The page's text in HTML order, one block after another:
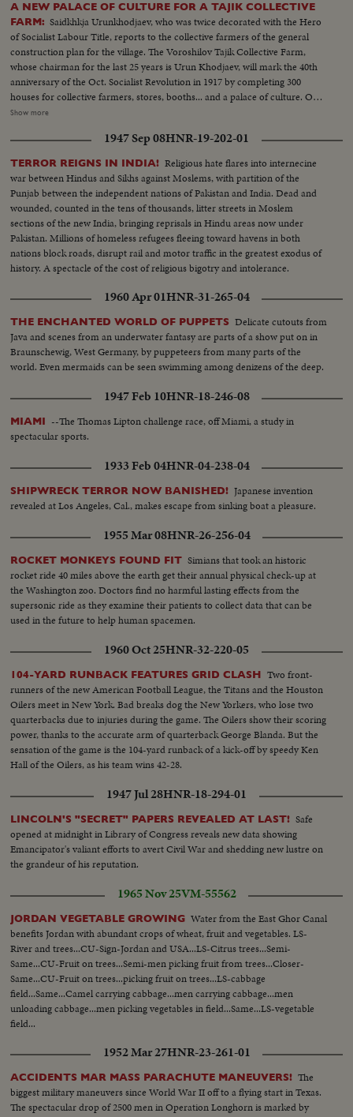
A NEW PALACE OF CULTURE FOR A TAJIK COLLECTIVE
FARM: Saidkhkja Urunkhodjaev, who was twice decorated with the Hero
of Socialist Labour Title, reports to the collective farmers of the general
construction plan for the village. The Voroshilov Tajik Collective Farm,
whose chairman for the last 25 years is Urun Khodjaev, will mark the 40th
anniversary of the Oct. Socialist Revolution in 1917 by completing 300
houses for collective farmers, stores, booths... and a palace of culture. On
its decoration craftsmen of the ancient Tajik ornament are working. The old
master. He pools his experience with the young collective farmers. The
palace of culture is soon to open its doors to the public.
Show more
1947 Sep 08HNR-19-202-01
TERROR REIGNS IN INDIA! Religious hate flares into internecine
war between Hindus and Sikhs against Moslems, with partition of the
Punjab between the independent nations of Pakistan and India. Dead and
wounded, counted in the tens of thousands, litter streets in Moslem
sections of the new India, bringing reprisals in Hindu areas now under
Pakistan. Millions of homeless refugees fleeing toward havens in both
nations block roads, disrupt rail and motor traffic in the greatest exodus of
history. A spectacle of the cost of religious bigotry and intolerance.
1960 Apr 01HNR-31-265-04
THE ENCHANTED WORLD OF PUPPETS Delicate cutouts from
Java and scenes from an underwater fantasy are parts of a show put on in
Braunschewig, West Germany, by puppeteers from many parts of the
world. Even mermaids can be seen swimming among denizens of the deep.
1947 Feb 10HNR-18-246-08
MIAMI --The Thomas Lipton challenge race, off Miami, a study in
spectacular sports.
1933 Feb 04HNR-04-238-04
SHIPWRECK TERROR NOW BANISHED! Japanese invention
revealed at Los Angeles, Cal., makes escape from sinking boat a pleasure.
1955 Mar 08HNR-26-256-04
ROCKET MONKEYS FOUND FIT Simians that took an historic
rocket ride 40 miles above the earth get their annual physical check-up at
the Washington zoo. Doctors find no harmful lasting effects from the
supersonic ride as they examine their patients to collect data that can be
used in the future to help human spacemen.
1960 Oct 25HNR-32-220-05
104-YARD RUNBACK FEATURES GRID CLASH Two front-
runners of the new American Football League, the Titans and the Houston
Oilers meet in New York. Bad breaks dog the New Yorkers, who lose two
quarterbacks due to injuries during the game. The Oilers show their scoring
power, thanks to the accurate arm of quarterback George Blanda. But the
sensation of the game is the 104-yard runback of a kick-off by speedy Ken
Hall of the Oilers, as his team wins 42-28.
1947 Jul 28HNR-18-294-01
LINCOLN'S "SECRET" PAPERS REVEALED AT LAST! Safe
opened at midnight in Library of Congress reveals new data showing
Emancipator's valiant efforts to avert Civil War and shedding new lustre on
the grandeur of his reputation.
1965 Nov 25VM-55562
JORDAN VEGETABLE GROWING Water from the East Ghor Canal
benefits Jordan with abundant crops of wheat, fruit and vegetables. LS-
River and trees...CU-Sign-Jordan and USA...LS-Citrus trees...Semi-
Same...CU-Fruit on trees...Semi-men picking fruit from trees...Closer-
Same...CU-Fruit on trees...picking fruit on trees...LS-cabbage
field...Same...Camel carrying cabbage...men carrying cabbage...men
unloading cabbage...men picking vegetables in field...Same...LS-vegetable
field...
1952 Mar 27HNR-23-261-01
ACCIDENTS MAR MASS PARACHUTE MANEUVERS! The
biggest military maneuvers since World War II off to a flying start in Texas.
The spectacular drop of 2500 men in Operation Longhorn is marked by